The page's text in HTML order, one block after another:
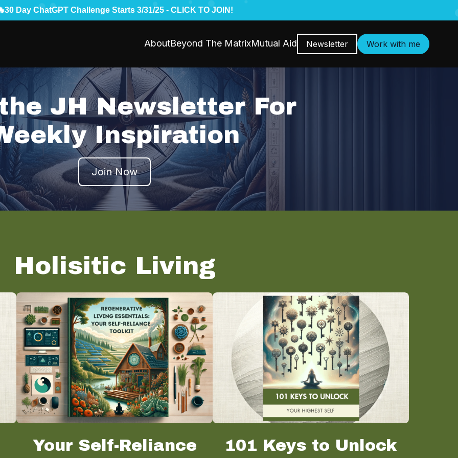
AboutBeyond The MatrixMutual Aid Newsletter Work with me
JH Newsletter For
Inspiration
Join Now
Holisitic Living
Your Self-Reliance
101 Keys to Unlock
30 Day ChatGPT Challenge Starts 3/31/25 - CLICK TO JOIN!